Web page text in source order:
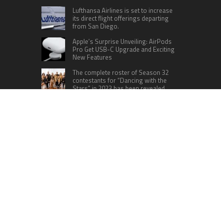
Lufthansa Airlines is set to increase
its direct flight offerings departing
from San Diego.
Apple’s Surprise Unveiling: AirPods
Pro Get USB-C Upgrade and Exciting
New Features
The complete roster of Season 32
contestants for “Dancing with the
Stars” in 2023 has been revealed,